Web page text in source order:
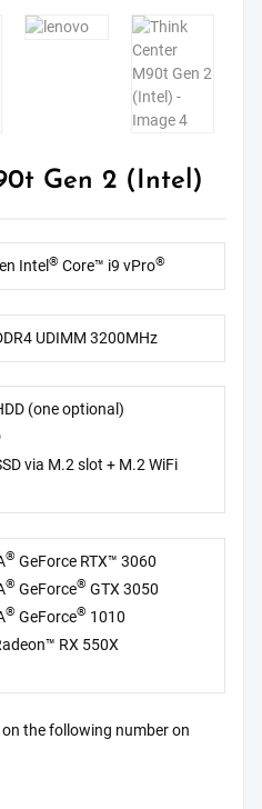
Gen 2 (Intel)
Intel ® Core™ i9 vPro®
UDIMM 3200MHz
(one optional)
via M.2 slot + M.2 WiFi
® GeForce RTX™ 3060
® GeForce® GTX 3050
® GeForce® 1010
RX 550X
the following number on